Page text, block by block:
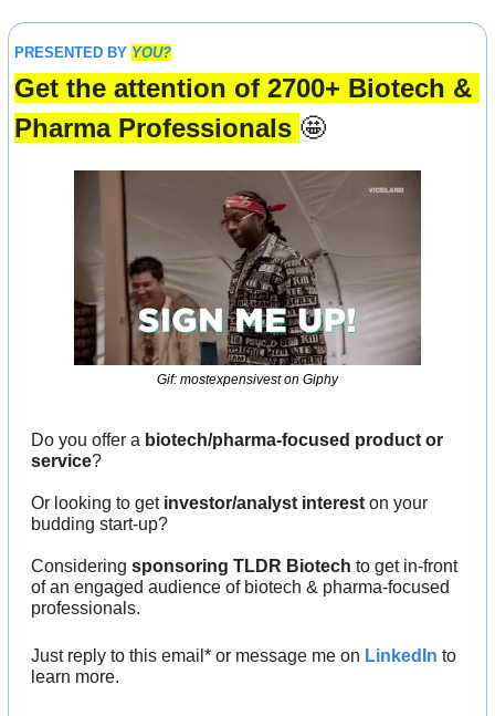
PRESENTED BY YOU?
Get the attention of 2700+ Biotech &
Pharma Professionals 🤩
Gif: mostexpensivest on Giphy
Do you offer a biotech/pharma-focused product or
service?
Or looking to get investor/analyst interest on your
budding start-up?
Considering sponsoring TLDR Biotech to get in-front
of an engaged audience of biotech & pharma-focused
professionals.
Just reply to this email* or message me on LinkedIn to
learn more.